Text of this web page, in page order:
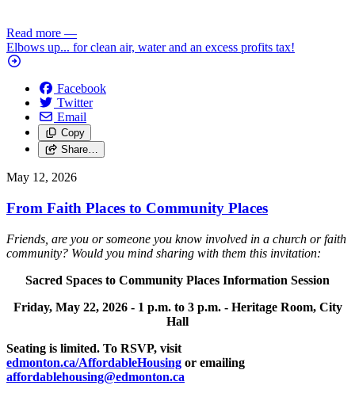
Read more —
Elbows up... for clean air, water and an excess profits tax!
Facebook
Twitter
Email
Copy
Share…
May 12, 2026
From Faith Places to Community Places
Friends, are you or someone you know involved in a church or faith
community? Would you mind sharing with them this invitation:
Sacred Spaces to Community Places Information Session
Friday, May 22, 2026 - 1 p.m. to 3 p.m. - Heritage Room, City
Hall
Seating is limited. To RSVP, visit
edmonton.ca/AffordableHousing or emailing
affordablehousing@edmonton.ca